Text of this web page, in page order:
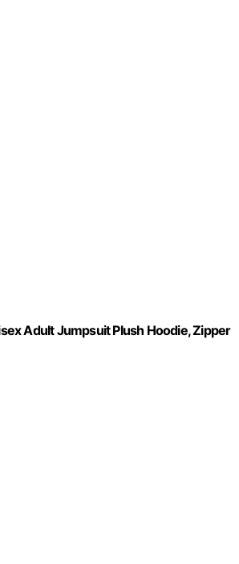
Adult Jumpsuit Plush Hoodie, Zipper